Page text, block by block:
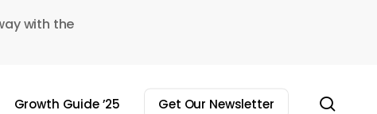
with the
Growth Guide ’25 Get Our Newsletter